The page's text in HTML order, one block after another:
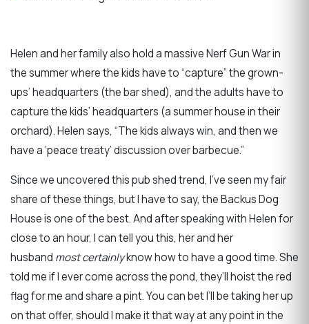
Helen and her family also hold a massive Nerf Gun War in
the summer where the kids have to “capture” the grown-
ups’ headquarters (the bar shed), and the adults have to
capture the kids’ headquarters (a summer house in their
orchard). Helen says, “The kids always win, and then we
have a ‘peace treaty’ discussion over barbecue.”
Since we uncovered this pub shed trend, I’ve seen my fair
share of these things, but I have to say, the Backus Dog
House is one of the best. And after speaking with Helen for
close to an hour, I can tell you this, her and her
husband most certainlyknow how to have a good time. She
told me if I ever come across the pond, they’ll hoist the red
flag for me and share a pint. You can bet I’ll be taking her up
on that offer, should I make it that way at any point in the